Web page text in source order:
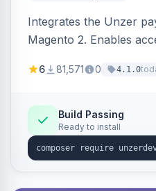
Integrates the Unzer
Magento 2. Enables
transfers, and wallets.
6 81,571 0 4.1.0
Build Passing
Ready to install